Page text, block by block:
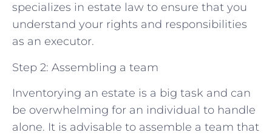
specializes in estate law to ensure that you
understand your rights and responsibilities
as an executor.
Step 2: Assembling a team
Inventorying an estate is a big task and can
be overwhelming for an individual to handle
alone. It is advisable to assemble a team that